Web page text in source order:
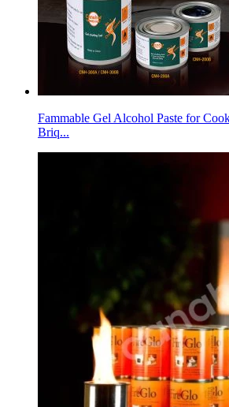
Fammable Gel Alcohol Paste for
Briq...